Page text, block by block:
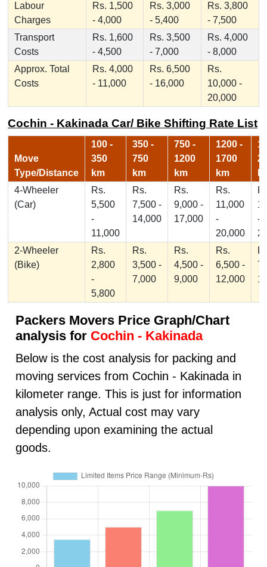
Labour
Charges
Rs. 1,500
- 4,000
Rs. 3,000
- 5,400
Rs. 3,800
- 7,500
Transport
Costs
Rs. 1,600
- 4,500
Rs. 3,500
- 7,000
Rs. 4,000
- 8,000
Approx. Total
Costs
Rs. 4,000
- 11,000
Rs. 6,500
- 16,000
Rs.
10,000 -
20,000
Cochin - Kakinada Car/ Bike Shifting Rate List
Move
Type/Distance
100 -
350
km
350 -
750
km
750 -
1200
km
1200 -
1700
km
4-Wheeler
(Car)
Rs.
5,500
-
11,000
Rs.
7,500 -
14,000
Rs.
9,000 -
17,000
Rs.
11,000
-
20,000
-
2-Wheeler
(Bike)
Rs.
2,800
-
5,800
Rs.
3,500 -
7,000
Rs.
4,500 -
9,000
Rs.
6,500 -
12,000
Packers Movers Price Graph/Chart
analysis for Cochin - Kakinada
Below is the cost analysis for packing and
moving services from Cochin - Kakinada in
kilometer range. This is just for information
analysis only, Actual cost may vary
depending upon examining the actual
goods.